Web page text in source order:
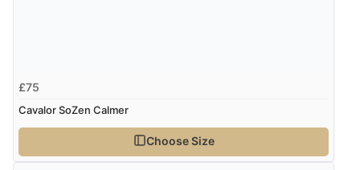
£75
Cavalor SoZen Calmer
Choose Size